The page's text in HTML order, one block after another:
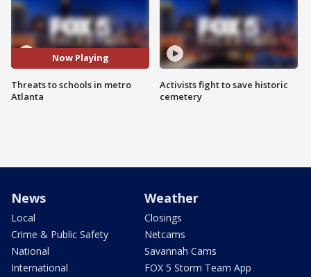
Now Playing
Threats to schools in metro
Atlanta
Activists fight to save historic
cemetery
News
Local
Crime & Public Safety
National
International
Weather
Closings
Netcams
Savannah Cams
FOX 5 Storm Team App